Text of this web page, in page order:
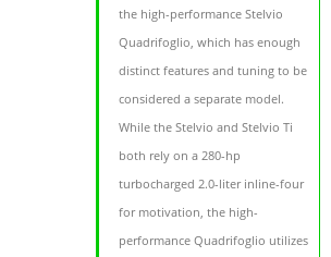
the high-performance Stelvio
Quadrifoglio, which has enough
distinct features and tuning to be
considered a separate model.
While the Stelvio and Stelvio Ti
both rely on a 280-hp
turbocharged 2.0-liter inline-four
for motivation, the high-
performance Quadrifoglio utilizes